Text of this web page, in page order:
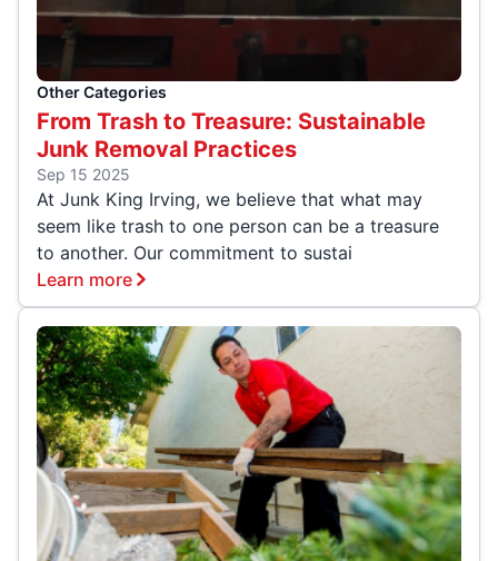
Other Categories
From Trash to Treasure: Sustainable
Junk Removal Practices
Sep 15 2025
At Junk King Irving, we believe that what may
seem like trash to one person can be a treasure
to another. Our commitment to sustai
Learn more